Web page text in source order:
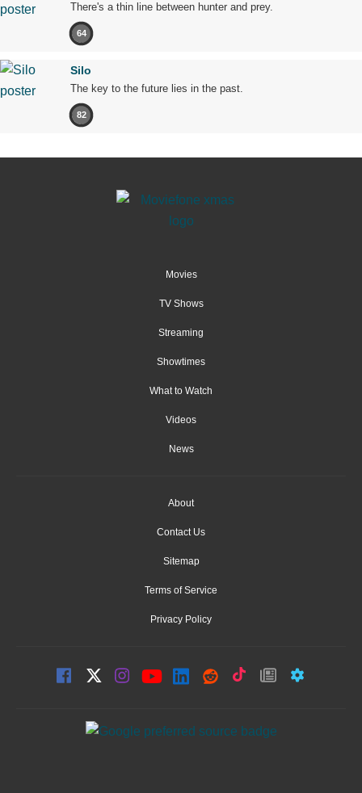
There's a thin line between hunter and prey.
64
Silo
The key to the future lies in the past.
82
Movies
TV Shows
Streaming
Showtimes
What to Watch
Videos
News
About
Contact Us
Sitemap
Terms of Service
Privacy Policy